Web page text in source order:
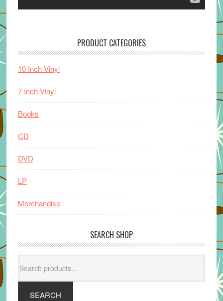
PRODUCT CATEGORIES
10 Inch Vinyl
7 Inch Vinyl
Books
CD
DVD
LP
Merchandise
SEARCH SHOP
for:
SEARCH